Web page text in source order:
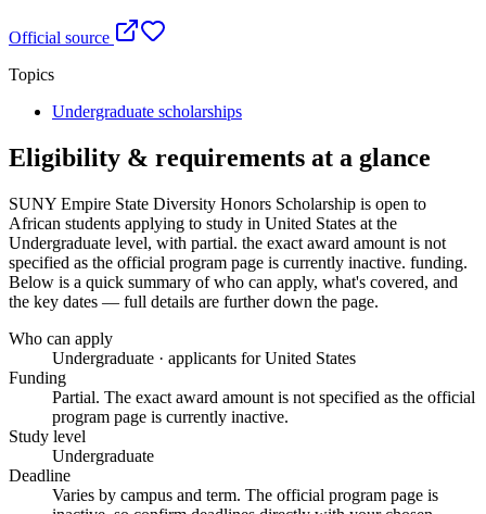
Official source
Topics
Undergraduate scholarships
Eligibility & requirements at a glance
SUNY Empire State Diversity Honors Scholarship is open to
African students applying to study in United States at the
Undergraduate level, with partial. the exact award amount is not
specified as the official program page is currently inactive. funding.
Below is a quick summary of who can apply, what's covered, and
the key dates — full details are further down the page.
Who can apply
Undergraduate · applicants for United States
Funding
Partial. The exact award amount is not specified as the official
program page is currently inactive.
Study level
Undergraduate
Deadline
Varies by campus and term. The official program page is